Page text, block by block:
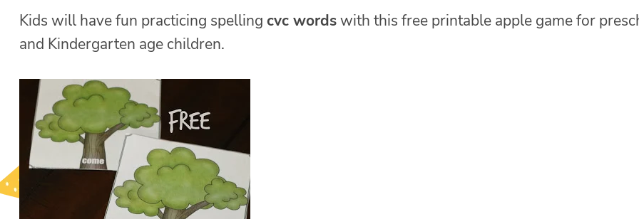
Kids will have fun practicing spelling cvc wordswith this free printable apple game for
and Kindergarten age children.